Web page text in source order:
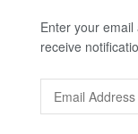
Enter your
receive
Address